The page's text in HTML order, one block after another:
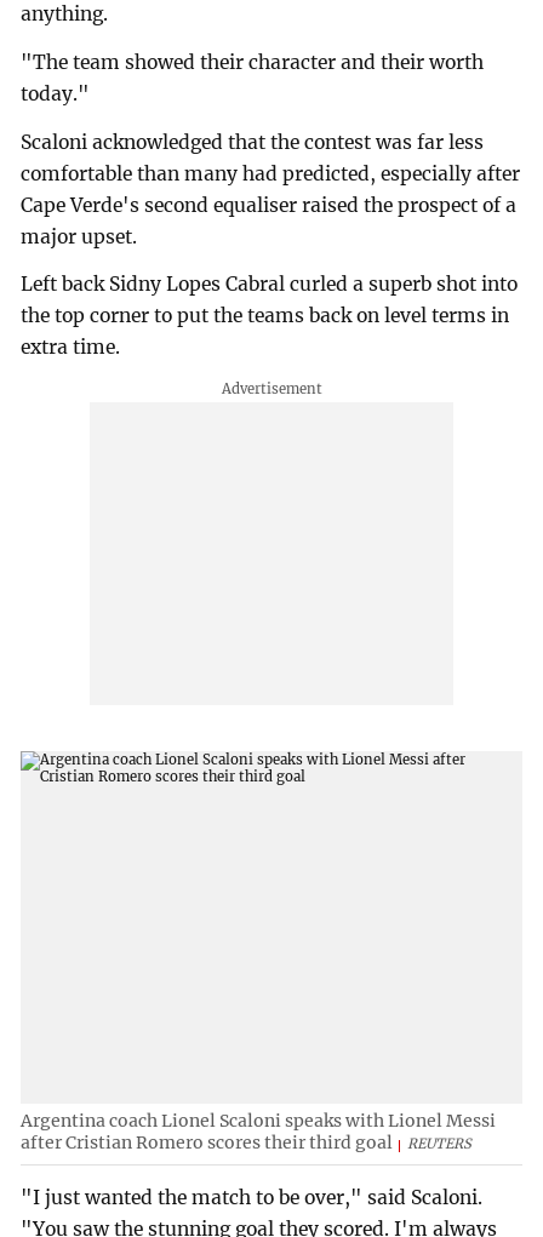
anything.
"The team showed their character and their worth
today."
Scaloni acknowledged that the contest was far less
comfortable than many had predicted, especially after
Cape Verde's second equaliser raised the prospect of a
major upset.
Left back Sidny Lopes Cabral curled a superb shot into
the top corner to put the teams back on level terms in
extra time.
Argentina coach Lionel Scaloni speaks with Lionel Messi
after Cristian Romero scores their third goal
REUTERS
"I just wanted the match to be over," said Scaloni.
"You saw the stunning goal they scored. I'm always